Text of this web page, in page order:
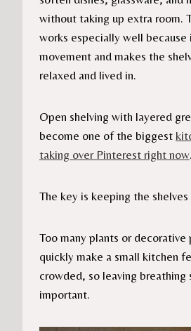
without taking up extra room.
works especially well because
movement and makes the
relaxed and lived in.
Open shelving with layered
become one of the biggest
taking over Pinterest right now.
The key is keeping the shelves
Too many plants or decorative
quickly make a small kitchen
crowded, so leaving breathing
important.